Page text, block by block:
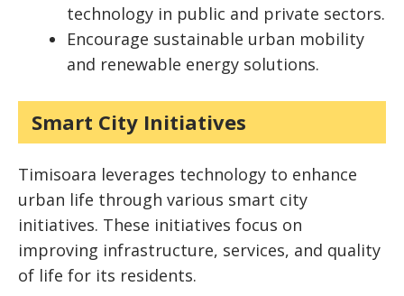
technology in public and private sectors.
Encourage sustainable urban mobility
and renewable energy solutions.
Smart City Initiatives
Timisoara leverages technology to enhance
urban life through various smart city
initiatives. These initiatives focus on
improving infrastructure, services, and quality
of life for its residents.